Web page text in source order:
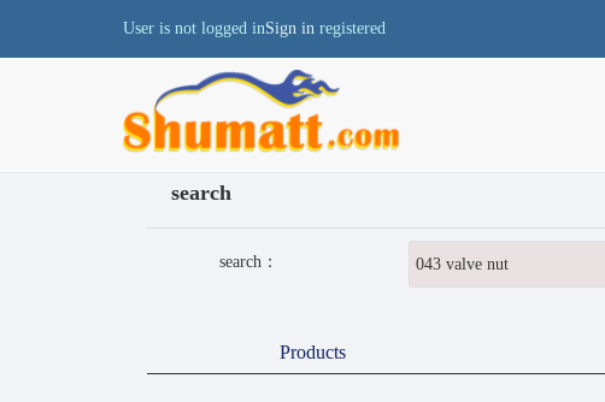
User is not logged inSign in registered
search
search：
Products